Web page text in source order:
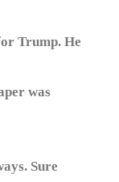
Trump. He
was
Sure